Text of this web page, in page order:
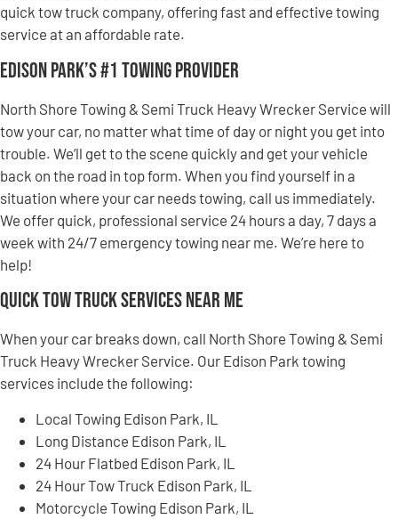
quick tow truck company, offering fast and effective towing
service at an affordable rate.
Edison Park’s #1 Towing Provider
North Shore Towing & Semi Truck Heavy Wrecker Service will
tow your car, no matter what time of day or night you get into
trouble. We’ll get to the scene quickly and get your vehicle
back on the road in top form. When you find yourself in a
situation where your car needs towing, call us immediately.
We offer quick, professional service 24 hours a day, 7 days a
week with 24/7 emergency towing near me. We’re here to
help!
Quick Tow Truck Services Near Me
When your car breaks down, call North Shore Towing & Semi
Truck Heavy Wrecker Service. Our Edison Park towing
services include the following:
Local Towing Edison Park, IL
Long Distance Edison Park, IL
24 Hour Flatbed Edison Park, IL
24 Hour Tow Truck Edison Park, IL
Motorcycle Towing Edison Park, IL